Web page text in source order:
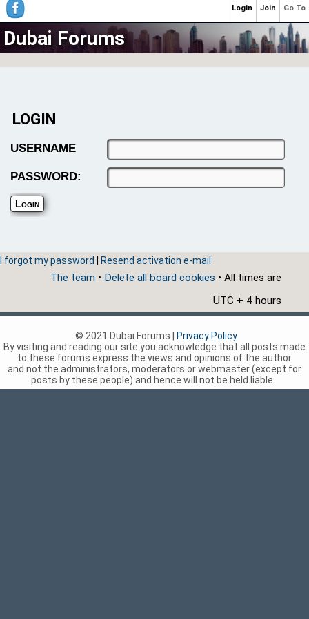
Dubai Forums
LOGIN
USERNAME
PASSWORD:
I forgot my password Resend activation e-mail
The team • Delete all board cookies • All times are
UTC + 4 hours
Go To
Join
Login
© 2021 Dubai Forums |
Privacy Policy
By visiting and reading our site you acknowledge that all posts made
to these forums express the views and opinions of the author
and not the administrators, moderators or webmaster (except for
posts by these people) and hence will not be held liable.